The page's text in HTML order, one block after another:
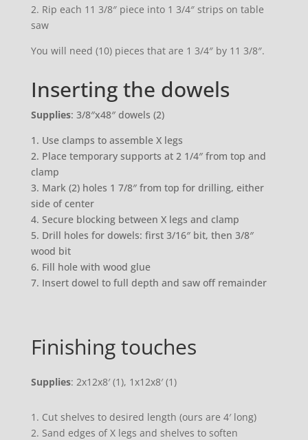
2. Rip each 11 3/8″ piece into 1 3/4″ strips on table
saw
You will need (10) pieces that are 1 3/4″ by 11 3/8″.
Inserting the dowels
Supplies: 3/8″x48″ dowels (2)
1. Use clamps to assemble X legs
2. Place temporary supports at 2 1/4″ from top and
clamp
3. Mark (2) holes 1 7/8″ from top for drilling, either
side of center
4. Secure blocking between X legs and clamp
5. Drill holes for dowels: first 3/16″ bit, then 3/8″
wood bit
6. Fill hole with wood glue
7. Insert dowel to full depth and saw off remainder
Finishing touches
Supplies: 2x12x8′ (1), 1x12x8′ (1)
1. Cut shelves to desired length (ours are 4′ long)
2. Sand edges of X legs and shelves to soften